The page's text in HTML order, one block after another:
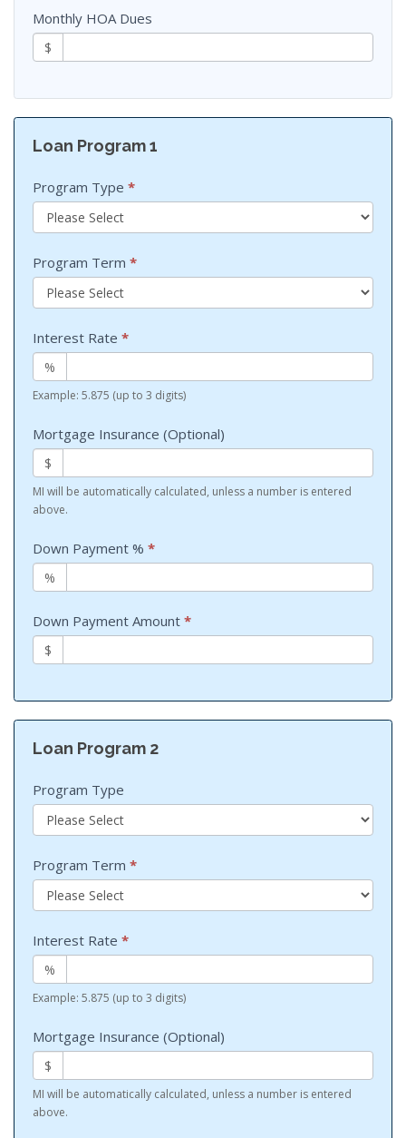
Monthly HOA Dues
$
Loan Program 1
Program Type *
Program Term *
Interest Rate *
%
Example: 5.875 (up to 3 digits)
Mortgage Insurance (Optional)
$
MI will be automatically calculated, unless a number is entered
above.
Down Payment % *
%
Down Payment Amount *
$
Loan Program 2
Program Type
Program Term *
Interest Rate *
%
Example: 5.875 (up to 3 digits)
Mortgage Insurance (Optional)
$
MI will be automatically calculated, unless a number is entered
above.